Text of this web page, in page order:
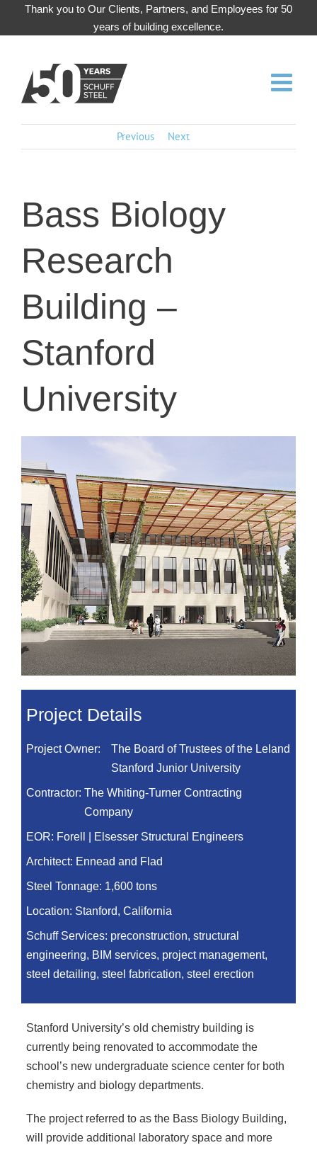
Thank you to Our Clients, Partners, and Employees for 50
years of building excellence.
Previous Next
Bass Biology
Research
Building –
Stanford
University
Project Details
Project Owner:
The Board of Trustees of the Leland
Stanford Junior University
Contractor: The Whiting-Turner Contracting
Company
EOR: Forell | Elsesser Structural Engineers
Architect: Ennead and Flad
Steel Tonnage: 1,600 tons
Location: Stanford, California
Schuff Services: preconstruction, structural
engineering, BIM services, project management,
steel detailing, steel fabrication, steel erection
Stanford University’s old chemistry building is
currently being renovated to accommodate the
school’s new undergraduate science center for both
chemistry and biology departments.
The project referred to as the Bass Biology Building,
will provide additional laboratory space and more